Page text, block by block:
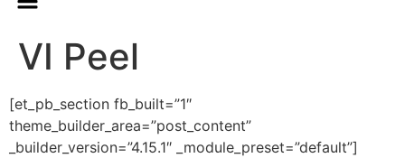
VI Peel
[et_pb_section fb_built=”1″
theme_builder_area=”post_content”
_builder_version=”4.15.1″ _module_preset=”default”]